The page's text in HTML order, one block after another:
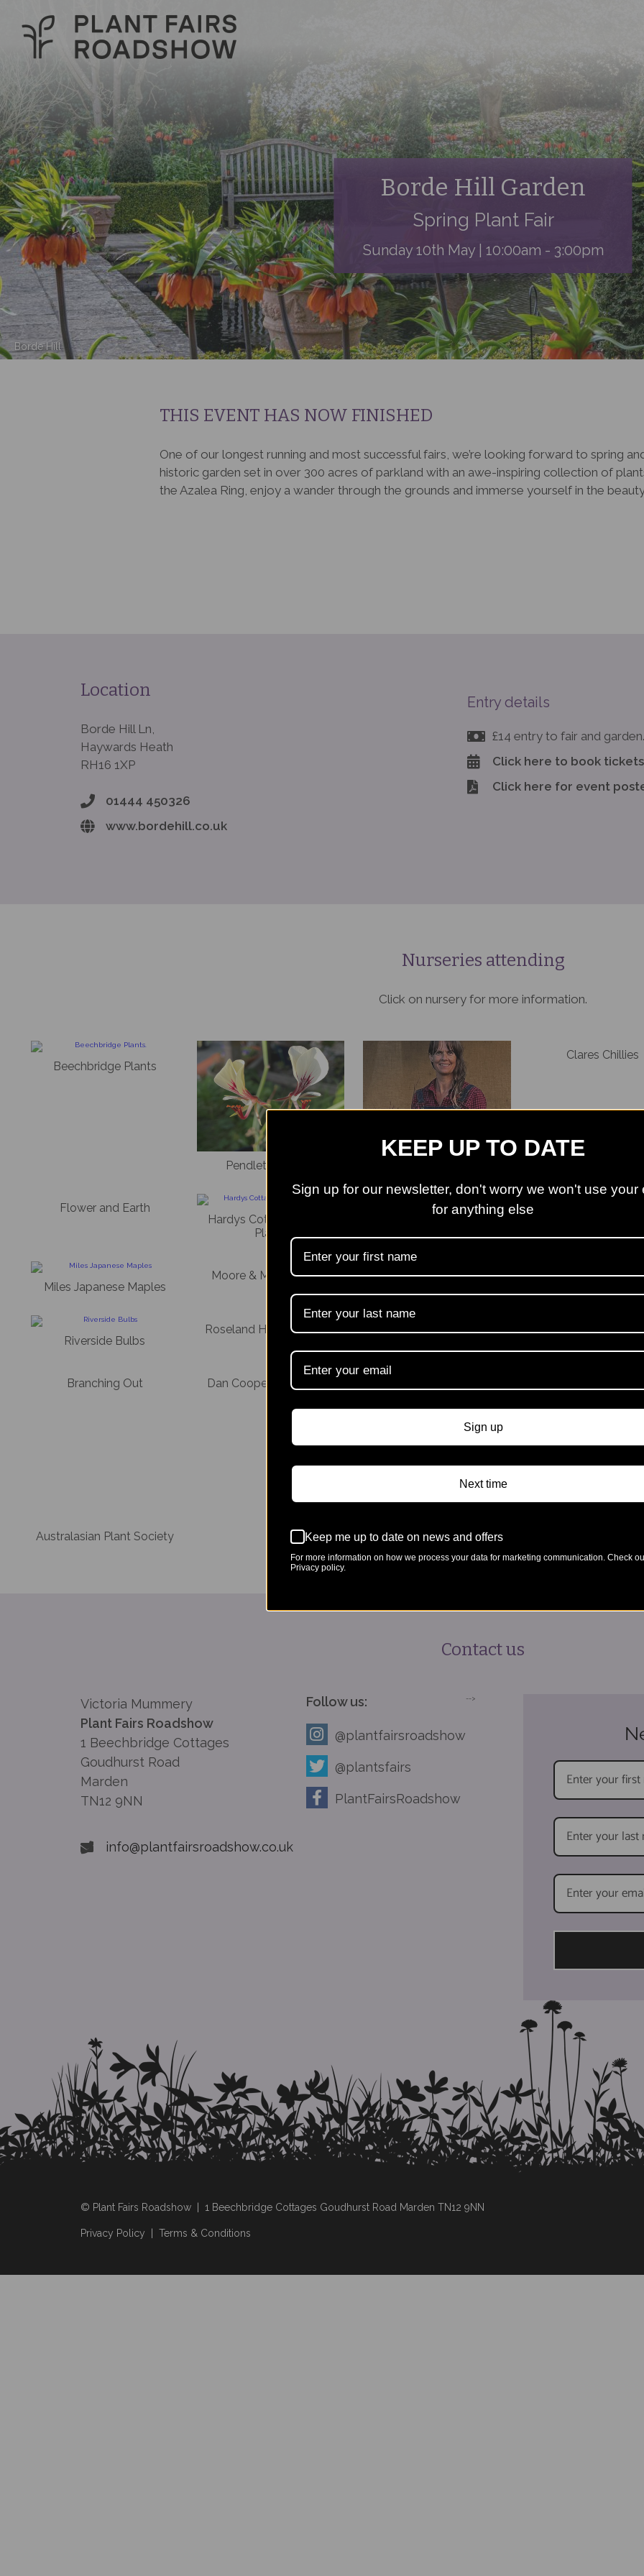
Borde Hill Garden
Spring Plant Fair
Sunday 10th May | 10:00am - 3:00pm
Borde Hill
THIS EVENT HAS NOW FINISHED
One of our longest running and most successful fairs, we’re looking forward to spring
historic garden set in over 300 acres of parkland with an awe-inspiring collection of
the Azalea Ring, enjoy a wander through the grounds and immerse yourself in the
Location
Borde Hill Ln,
Haywards Heath
RH16 1XP
01444 450326
www.bordehill.co.uk
Entry details
£14 entry to fair and garden.
Click here to book tickets
Click here for event
Nurseries attending
Click on nursery for more information.
Beechbridge Plants
Pendleton Plants
Clares Chillies
Flower and Earth
Hardys Cottage Garden
Plants
Hedgehog Plants
Miles Japanese Maples
Moore & Moore Plants
No Name Nursery
Riverside Bulbs
Roseland House Nursery
Rotherview Nursery
Branching Out Dan Cooper Garden Ltd
Australasian Plant Society
Contact us
Victoria Mummery
Plant Fairs Roadshow
1 Beechbridge Cottages
Goudhurst Road
Marden
TN12 9NN
info@plantfairsroadshow.co.uk
Follow us:
@plantfairsroadshow
@plantsfairs
PlantFairsRoadshow
-->
© Plant Fairs Roadshow | 1 Beechbridge Cottages Goudhurst Road Marden TN12 9NN
Privacy Policy Terms & Conditions
KEEP UP TO DATE
Sign up for our newsletter, don't worry we won't use your
for anything else
Sign up
Next time
Keep me up to date on news and offers
For more information on how we process your data for marketing communication. Check
Privacy policy.